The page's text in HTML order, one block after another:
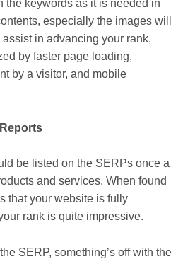
the keywords as it is needed in
especially the images will
in advancing your rank,
by faster page loading,
by a visitor, and mobile
be listed on the SERPs once a
and services. When found
that your website is fully
rank is quite impressive.
SERP, something’s off with the